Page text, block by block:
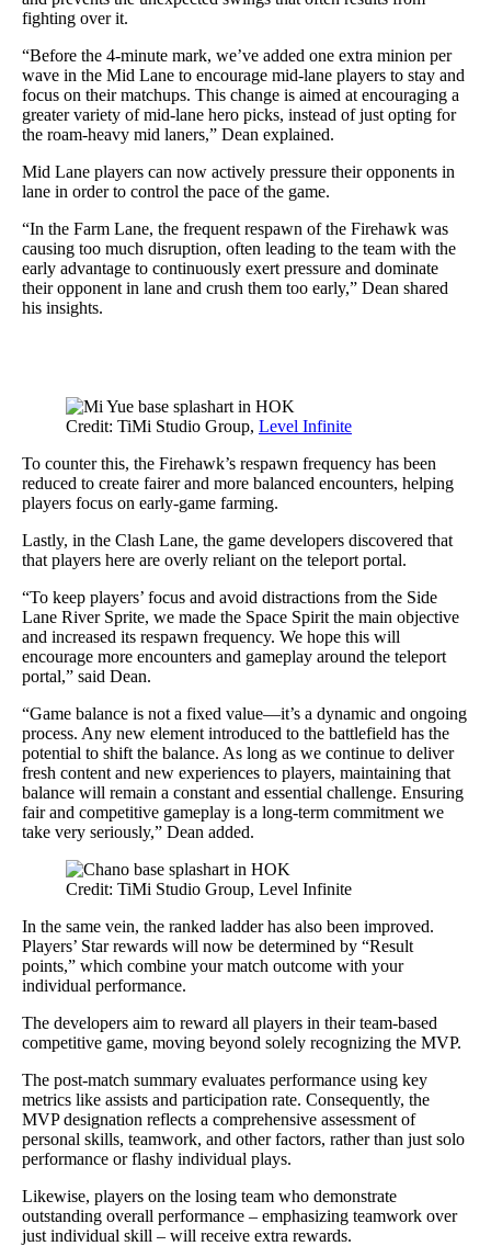
fighting over it.
“Before the 4-minute mark, we’ve added one extra minion per
wave in the Mid Lane to encourage mid-lane players to stay and
focus on their matchups. This change is aimed at encouraging a
greater variety of mid-lane hero picks, instead of just opting for
the roam-heavy mid laners,” Dean explained.
Mid Lane players can now actively pressure their opponents in
lane in order to control the pace of the game.
“In the Farm Lane, the frequent respawn of the Firehawk was
causing too much disruption, often leading to the team with the
early advantage to continuously exert pressure and dominate
their opponent in lane and crush them too early,” Dean shared
his insights.
Credit: TiMi Studio Group, Level Infinite
To counter this, the Firehawk’s respawn frequency has been
reduced to create fairer and more balanced encounters, helping
players focus on early-game farming.
Lastly, in the Clash Lane, the game developers discovered that
that players here are overly reliant on the teleport portal.
“To keep players’ focus and avoid distractions from the Side
Lane River Sprite, we made the Space Spirit the main objective
and increased its respawn frequency. We hope this will
encourage more encounters and gameplay around the teleport
portal,” said Dean.
“Game balance is not a fixed value—it’s a dynamic and ongoing
process. Any new element introduced to the battlefield has the
potential to shift the balance. As long as we continue to deliver
fresh content and new experiences to players, maintaining that
balance will remain a constant and essential challenge. Ensuring
fair and competitive gameplay is a long-term commitment we
take very seriously,” Dean added.
Credit: TiMi Studio Group, Level Infinite
In the same vein, the ranked ladder has also been improved.
Players’ Star rewards will now be determined by “Result
points,” which combine your match outcome with your
individual performance.
The developers aim to reward all players in their team-based
competitive game, moving beyond solely recognizing the MVP.
The post-match summary evaluates performance using key
metrics like assists and participation rate. Consequently, the
MVP designation reflects a comprehensive assessment of
personal skills, teamwork, and other factors, rather than just solo
performance or flashy individual plays.
Likewise, players on the losing team who demonstrate
outstanding overall performance – emphasizing teamwork over
just individual skill – will receive extra rewards.